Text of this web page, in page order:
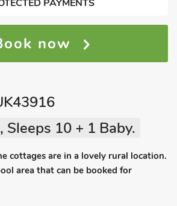
PAYMENTS
now
Sleeps 10 + 1 Baby.
cottages are in a lovely rural location.
area that can be booked for